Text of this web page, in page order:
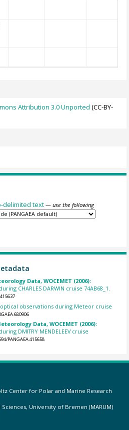
Attribution 3.0 Unported (CC-BY-
delimited text — use the following
Data, WOCEMET (2006):
CHARLES DARWIN cruise 74AB68_1.
observations during Meteor cruise
Data, WOCEMET (2006):
DMITRY MENDELEEV cruise
PANGAEA.415658
Center for Polar and Marine Research
University of Bremen (MARUM)